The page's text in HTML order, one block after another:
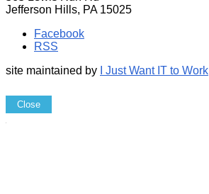
Jefferson Hills, PA 15025
Facebook
RSS
site maintained by
I Just Want IT to Work
Close